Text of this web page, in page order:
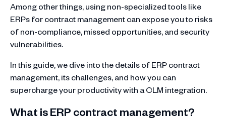
Among other things, using non-specialized tools like
ERPs for contract management can expose you to risks
of non-compliance, missed opportunities, and security
vulnerabilities.
In this guide, we dive into the details of ERP contract
management, its challenges, and how you can
supercharge your productivity with a CLM integration.
What is ERP contract management?